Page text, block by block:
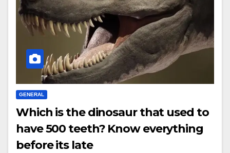
GENERAL
Which is the dinosaur that used to
have 500 teeth? Know everything
before its late